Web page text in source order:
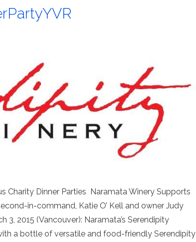
Charity Dinner Parties Naramata Winery Supports
in-command, Katie O’ Kell and owner Judy
3, 2015 (Vancouver): Naramata’s Serendipity
a bottle of versatile and food-friendly Serendipity